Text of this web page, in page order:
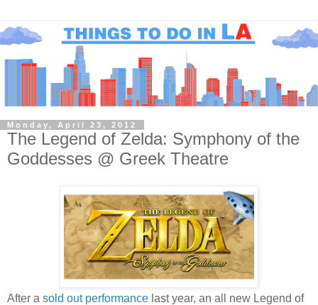
Monday, April 23, 2012
The Legend of Zelda: Symphony of the
Goddesses @ Greek Theatre
After a sold out performance last year, an all new Legend of